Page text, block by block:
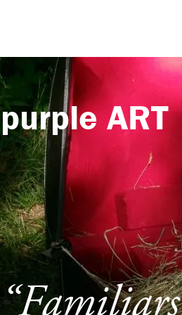
purpleART